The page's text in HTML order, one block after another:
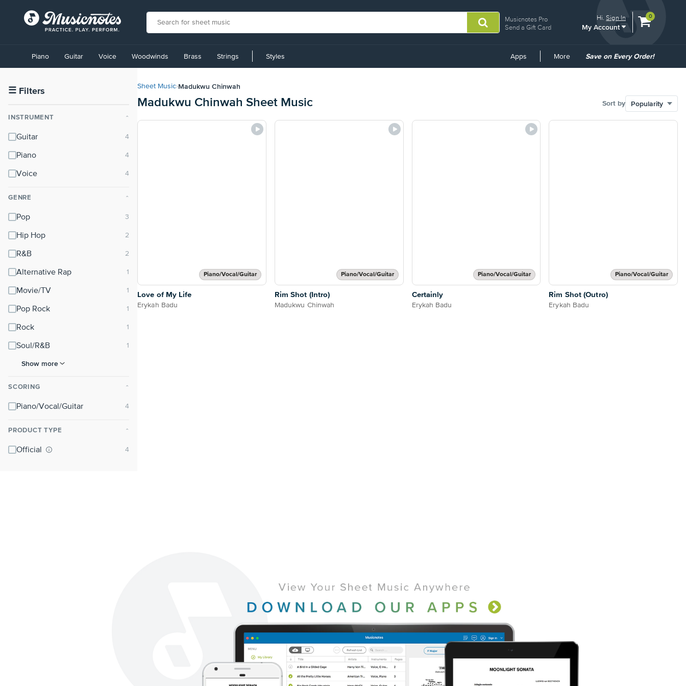
Musicnotes Pro
Send a Gift Card
Hi.Sign In
My Account
View
0
Accessibility
Statement
contact
accessibility-
questions
Piano Guitar Voice Woodwinds Brass Strings Styles Apps More
Common
Save on Every Order!
☰ Filters
INSTRUMENT ⌃
Guitar
Piano
Voice
GENRE ⌃
Pop
Hip Hop
R&B
Alternative Rap
Movie/TV
Pop Rock
Rock
Soul/R&B
Show more
SCORING ⌃
Piano/Vocal/Guitar
PRODUCT TYPE ⌃
Official
Sheet Music›Madukwu Chinwah
Madukwu Chinwah Sheet Music Sort by
Piano/Vocal/Guitar
Love of My Life
Erykah Badu
Piano/Vocal/Guitar
Rim Shot (Intro)
Madukwu Chinwah
Piano/Vocal/Guitar
Certainly
Erykah Badu
Piano/Vocal/Guitar
Rim Shot (Outro)
Erykah Badu